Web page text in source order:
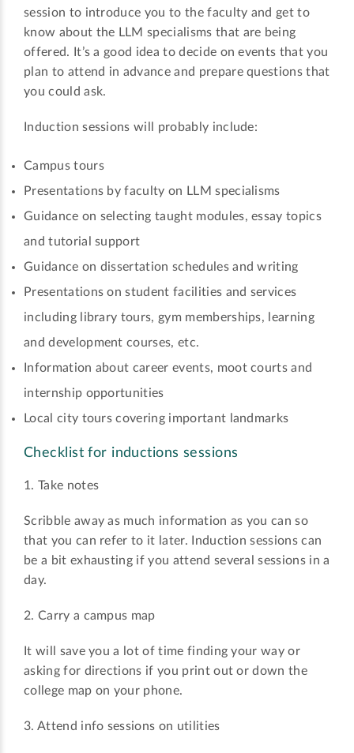
session to introduce you to the faculty and get to
know about the LLM specialisms that are being
offered. It’s a good idea to decide on events that you
plan to attend in advance and prepare questions that
you could ask.
Induction sessions will probably include:
Campus tours
Presentations by faculty on LLM specialisms
Guidance on selecting taught modules, essay topics
and tutorial support
Guidance on dissertation schedules and writing
Presentations on student facilities and services
including library tours, gym memberships, learning
and development courses, etc.
Information about career events, moot courts and
internship opportunities
Local city tours covering important landmarks
Checklist for inductions sessions
1. Take notes
Scribble away as much information as you can so
that you can refer to it later. Induction sessions can
be a bit exhausting if you attend several sessions in a
day.
2. Carry a campus map
It will save you a lot of time finding your way or
asking for directions if you print out or down the
college map on your phone.
3. Attend info sessions on utilities